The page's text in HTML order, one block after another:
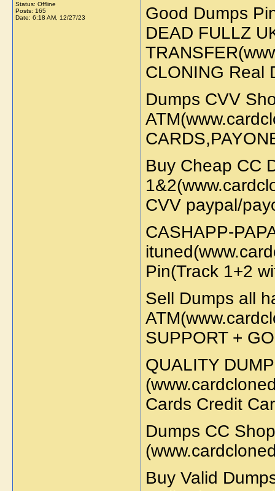
Status: Offline
Posts: 165
Date: 6:18 AM, 12/27/23
Good Dumps
DEAD FULLZ
CLONING Real
Dumps CVV
Buy Cheap CC
CVV paypal/
CASHAPP-
Pin(Track 1+2
Sell Dumps all
SUPPORT +
QUALITY
Cards Credit
Dumps CC
Buy Valid